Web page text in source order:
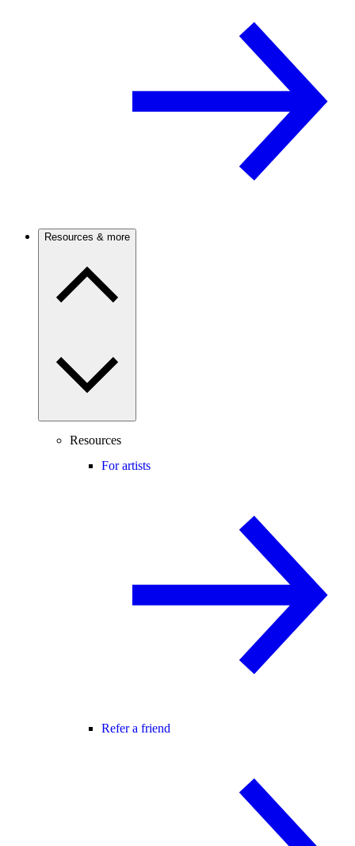
Resources & more
Resources
For artists
Refer a friend